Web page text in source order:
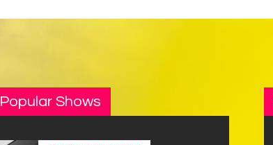
Popular Shows